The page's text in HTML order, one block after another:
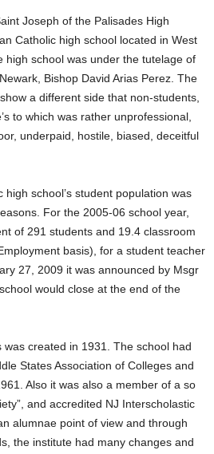
Joseph of the Palisades High
Catholic high school located in West
high school was under the tutelage of
Bishop David Arias Perez. The
a different side that non-students,
to which was rather unprofessional,
underpaid, hostile, biased, deceitful
school’s student population was
For the 2005-06 school year,
of 291 students and 19.4 classroom
basis), for a student teacher
27, 2009 it was announced by Msgr
would close at the end of the
created in 1931. The school had
States Association of Colleges and
Also it was also a member of a so
and accredited NJ Interscholastic
alumnae point of view and through
the institute had many changes and